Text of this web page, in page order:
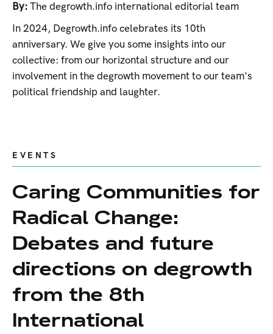
By: The degrowth.info international editorial team
In 2024, Degrowth.info celebrates its 10th
anniversary. We give you some insights into our
collective: from our horizontal structure and our
involvement in the degrowth movement to our team's
political friendship and laughter.
EVENTS
Caring Communities for
Radical Change:
Debates and future
directions on degrowth
from the 8th
International